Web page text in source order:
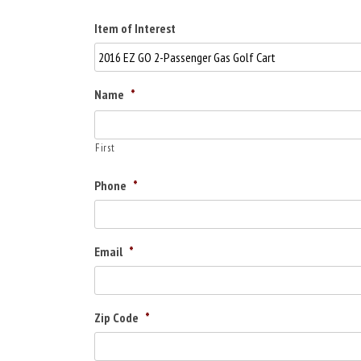
Item of Interest
Name *
First
Phone *
Email *
Zip Code *